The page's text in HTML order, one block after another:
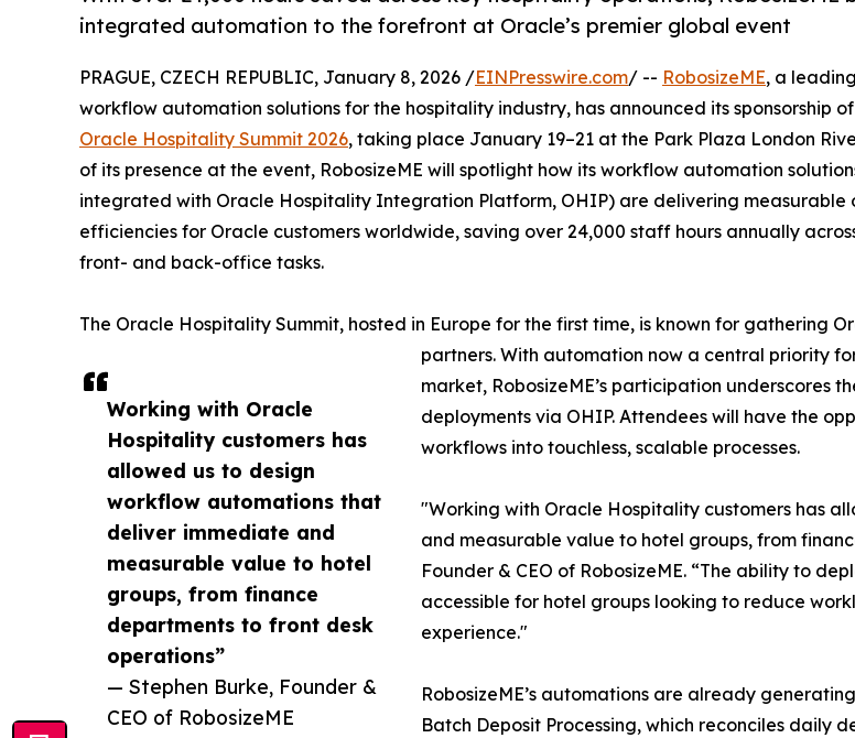
integrated automation to the forefront at Oracle’s premier global event
Working with Oracle
Hospitality customers has
allowed us to design
workflow automations that
deliver immediate and
measurable value to hotel
groups, from finance
departments to front desk
operations”
— Stephen Burke, Founder &
CEO of RobosizeME
PRAGUE, CZECH REPUBLIC, January 8, 2026 /EINPresswire.com/ -- RobosizeME, a
workflow automation solutions for the hospitality industry, has announced its sponsorship
Oracle Hospitality Summit 2026, taking place January 19–21 at the Park Plaza London
of its presence at the event, RobosizeME will spotlight how its workflow automation
integrated with Oracle Hospitality Integration Platform, OHIP) are delivering measurable
efficiencies for Oracle customers worldwide, saving over 24,000 staff hours annually
front- and back-office tasks.
The Oracle Hospitality Summit, hosted in Europe for the first time, is known for gathering
partners. With automation now a central priority
market, RobosizeME’s participation
deployments via OHIP. Attendees will have the
workflows into touchless, scalable processes.
"Working with Oracle Hospitality customers has
and measurable value to hotel groups, from
Founder & CEO of RobosizeME. “The ability to
accessible for hotel groups looking to reduce
experience."
RobosizeME’s automations are already
Batch Deposit Processing, which reconciles daily